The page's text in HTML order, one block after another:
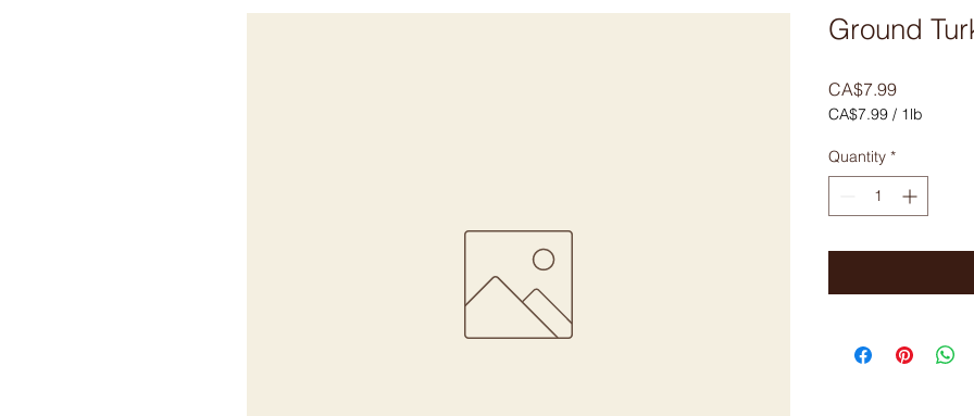
Ground
CA$7.99Price
CA$7.99 / 1lb
per
1
Quantity *